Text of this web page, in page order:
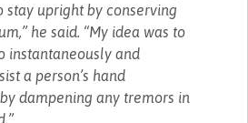
stay upright by conserving
he said. “My idea was to
instantaneously and
a person’s hand
dampening any tremors in